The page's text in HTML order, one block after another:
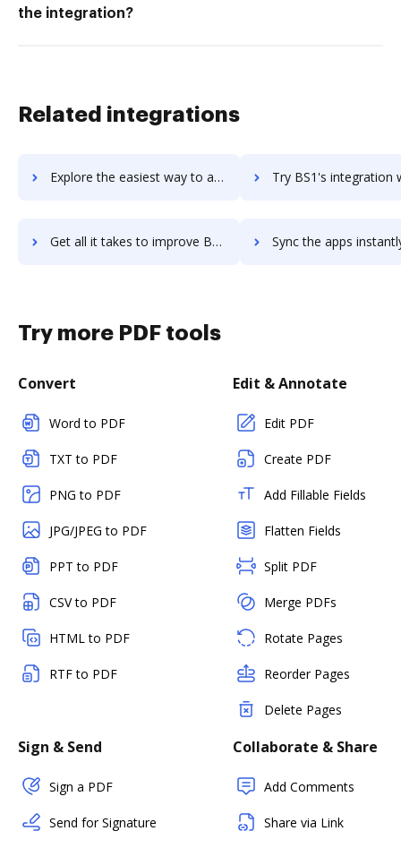
the integration?
Related integrations
Explore the easiest way to archive documents to BrixHQ using DocHub integration Try BS1's integration with DocHub to save
Get all it takes to improve BS1 workflows through DocHub integration Sync the apps instantly and import documents from BS1 to
Try more PDF tools
Convert
Word to PDF
TXT to PDF
PNG to PDF
JPG/JPEG to PDF
PPT to PDF
CSV to PDF
HTML to PDF
RTF to PDF
Edit & Annotate
Edit PDF
Create PDF
Add Fillable Fields
Flatten Fields
Split PDF
Merge PDFs
Rotate Pages
Reorder Pages
Delete Pages
Sign & Send
Sign a PDF
Send for Signature
Collaborate & Share
Add Comments
Share via Link